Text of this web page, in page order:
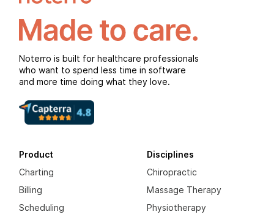
Noterro is built for healthcare professionals
who want to spend less time in software
and more time doing what they love.
Product
Charting
Billing
Scheduling
Disciplines
Chiropractic
Massage Therapy
Physiotherapy